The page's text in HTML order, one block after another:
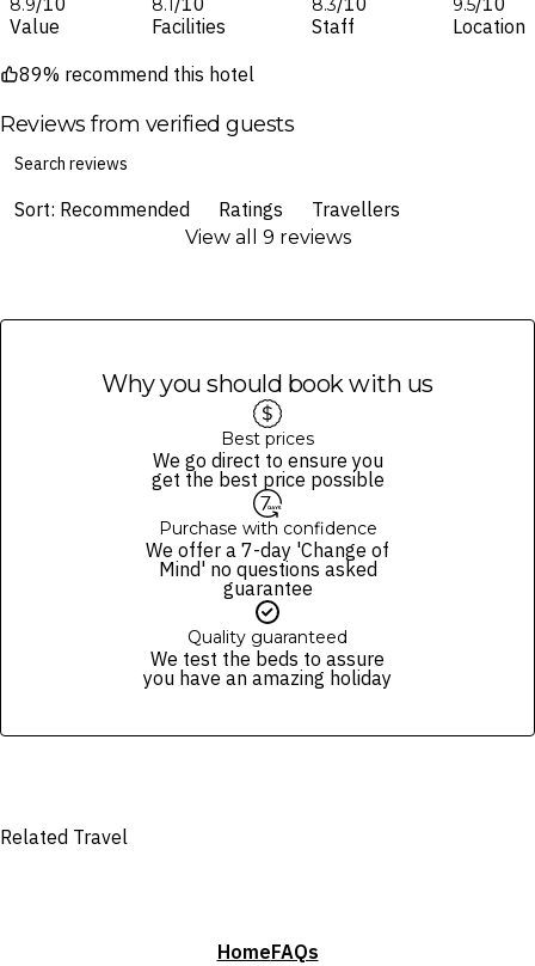
8.9
Value
8.1
Facilities
8.3
Staff
9.5
Location
89% recommend this hotel
Reviews from verified guests
Sort: Recommended Ratings Travellers
View all 9 reviews
Why you should book with us
Best prices
We go direct to ensure you
get the best price possible
Purchase with confidence
We offer a 7-day 'Change of
Mind' no questions asked
guarantee
Quality guaranteed
We test the beds to assure
you have an amazing holiday
Related Travel
HomeFAQs